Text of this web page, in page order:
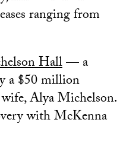
ranging from
Hall— a
a $50 million
Alya Michelson.
with McKenna